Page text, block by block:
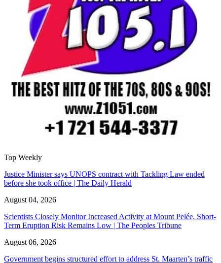
Top Weekly
Justice Minister says UNOPS contract with Tackling Law ended
before she took office | The Daily Herald
August 04, 2026
Scientists Closely Monitor Increased Activity at Mount Pelée, Short-
Term Eruption Risk Remains Low | The Peoples Tribune
August 06, 2026
Government begins structured effort to address St. Maarten’s traffic